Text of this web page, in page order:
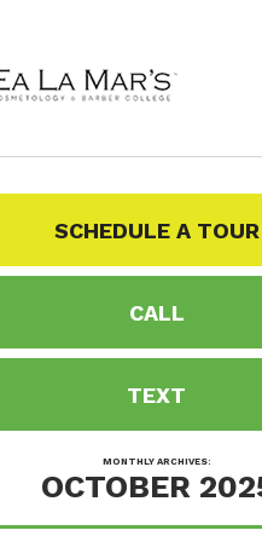
SCHEDULE A TOUR
CALL
TEXT
MONTHLY ARCHIVES:
OCTOBER